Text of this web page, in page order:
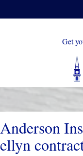
Get
Anderson
ellyn